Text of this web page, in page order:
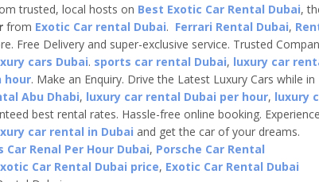
trusted, local hosts on Best Exotic Car Rental Dubai,
from Exotic Car rental Dubai. Ferrari Rental Dubai,
Free Delivery and super-exclusive service. Trusted
cars Dubai. sports car rental Dubai, luxury car
hour. Make an Enquiry. Drive the Latest Luxury Cars while in
Abu Dhabi, luxury car rental Dubai per hour, luxury
best rental rates. Hassle-free online booking. Experience
car rental in Dubai and get the car of your dreams.
Car Renal Per Hour Dubai, Porsche Car Rental
Car Rental Dubai price, Exotic Car Rental Dubai